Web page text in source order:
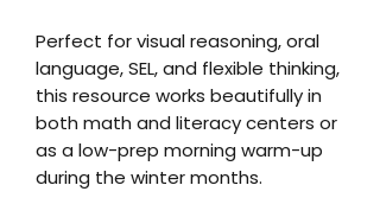
Perfect for visual reasoning, oral
language, SEL, and flexible thinking,
this resource works beautifully in
both math and literacy centers or
as a low-prep morning warm-up
during the winter months.